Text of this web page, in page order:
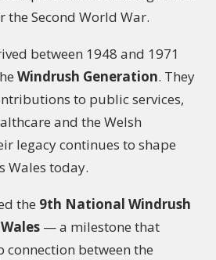
Second World War.
between 1948 and 1971
Windrush Generation. They
to public services,
and the Welsh
legacy continues to shape
Wales today.
the 9th National Windrush
— a milestone that
connection between the